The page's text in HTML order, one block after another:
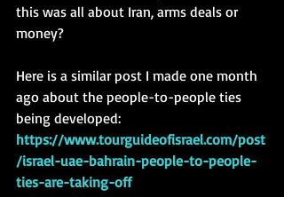
this was all about Iran, arms deals or
money?
Here is a similar post I made one month
ago about the people-to-people ties
being developed:
https://www.tourguideofisrael.com/post
/israel-uae-bahrain-people-to-people-
ties-are-taking-off